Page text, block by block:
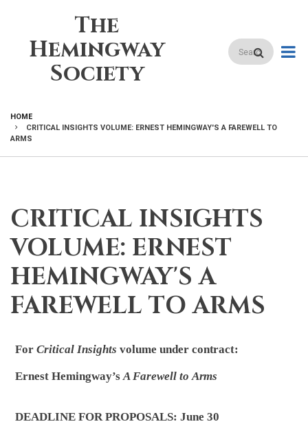
content
The
Hemingway
Society
Search
BREADCRUMB
HOME
CRITICAL INSIGHTS VOLUME: ERNEST HEMINGWAY'S A FAREWELL TO
ARMS
CRITICAL INSIGHTS
VOLUME: ERNEST
HEMINGWAY'S A
FAREWELL TO ARMS
For Critical Insights volume under contract:
Ernest Hemingway’sA Farewell toArms
DEADLINE FOR PROPOSALS: June 30